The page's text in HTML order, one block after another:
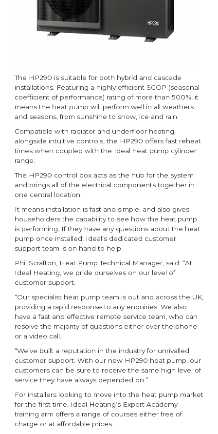
The HP290 is suitable for both hybrid and cascade
installations. Featuring a highly efficient SCOP (seasonal
coefficient of performance) rating of more than 500%, it
means the heat pump will perform well in all weathers
and seasons, from sunshine to snow, ice and rain.
Compatible with radiator and underfloor heating,
alongside intuitive controls, the HP290 offers fast reheat
times when coupled with the Ideal heat pump cylinder
range.
The HP290 control box acts as the hub for the system
and brings all of the electrical components together in
one central location.
It means installation is fast and simple, and also gives
householders the capability to see how the heat pump
is performing. If they have any questions about the heat
pump once installed, Ideal’s dedicated customer
support team is on hand to help.
Phil Scrafton, Heat Pump Technical Manager, said: “At
Ideal Heating, we pride ourselves on our level of
customer support.
“Our specialist heat pump team is out and across the UK,
providing a rapid response to any enquiries. We also
have a fast and effective remote service team, who can
resolve the majority of questions either over the phone
or a video call.
“We’ve built a reputation in the industry for unrivalled
customer support. With our new HP290 heat pump, our
customers can be sure to receive the same high level of
service they have always depended on.”
For installers looking to move into the heat pump market
for the first time, Ideal Heating’s Expert Academy
training arm offers a range of courses either free of
charge or at affordable prices.